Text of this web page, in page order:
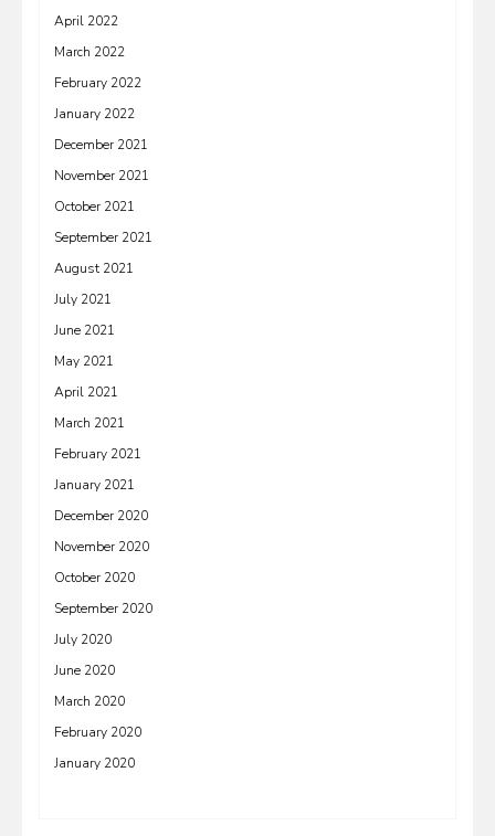
April 2022
March 2022
February 2022
January 2022
December 2021
November 2021
October 2021
September 2021
August 2021
July 2021
June 2021
May 2021
April 2021
March 2021
February 2021
January 2021
December 2020
November 2020
October 2020
September 2020
July 2020
June 2020
March 2020
February 2020
January 2020